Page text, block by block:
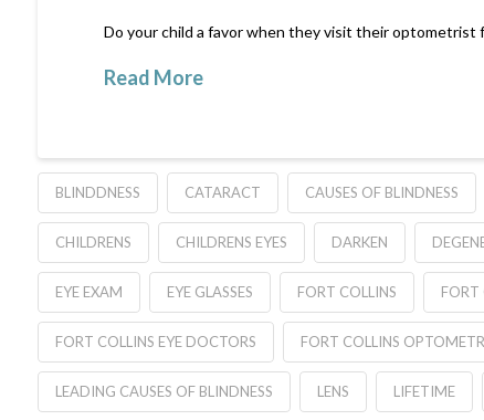
Do your child a favor when they visit their optometrist
Read More
BLINDDNESS CATARACT CAUSES OF BLINDNESS
CHILDRENS CHILDRENS EYES DARKEN
EYE EXAM EYE GLASSES FORT COLLINS FORT
FORT COLLINS EYE DOCTORS FORT COLLINS
LEADING CAUSES OF BLINDNESS LENS LIFETIME